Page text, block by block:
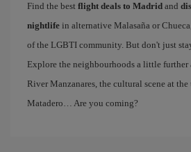
Find the best flight deals to Madrid and
nightlife in alternative Malasaña or
of the LGBTI community. But don't just
Explore the neighbourhoods a little further
River Manzanares, the cultural scene at
Matadero… Are you coming?